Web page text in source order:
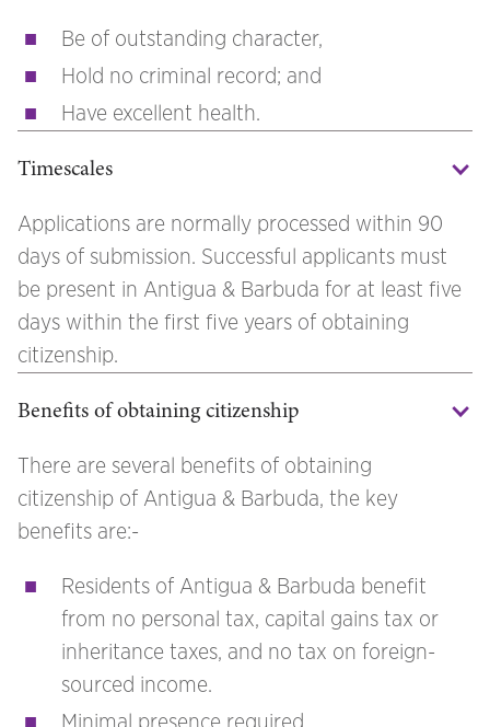
Be of outstanding character,
Hold no criminal record; and
Have excellent health.
Timescales
Applications are normally processed within 90
days of submission. Successful applicants must
be present in Antigua & Barbuda for at least five
days within the first five years of obtaining
citizenship.
Benefits of obtaining citizenship
There are several benefits of obtaining
citizenship of Antigua & Barbuda, the key
benefits are:-
Residents of Antigua & Barbuda benefit
from no personal tax, capital gains tax or
inheritance taxes, and no tax on foreign-
sourced income.
Minimal presence required.